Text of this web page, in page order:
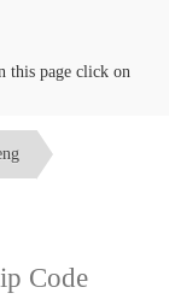
page click on the
Code